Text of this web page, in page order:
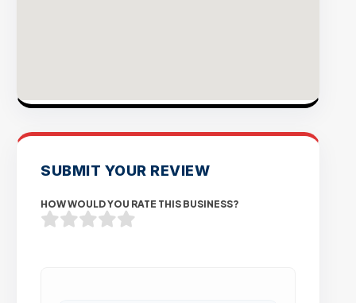
SUBMIT YOUR REVIEW
HOW WOULD YOU RATE THIS BUSINESS?